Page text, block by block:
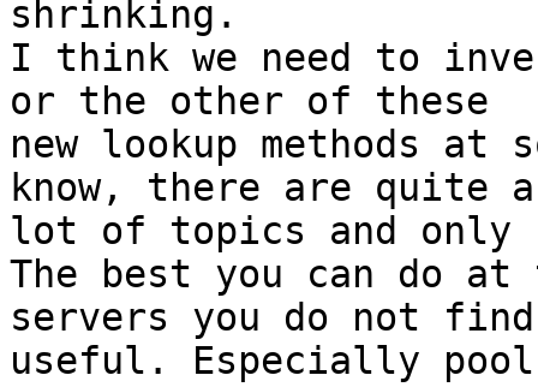
shrinking.
I think we need to
or the other of these
new lookup methods at
know, there are quite
lot of topics and only
The best you can do at
servers you do not
useful. Especially